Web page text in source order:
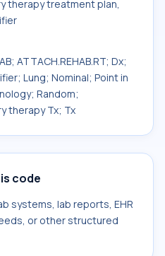
therapy treatment plan,
ATTACH.REHAB.RT; Dx;
Lung; Nominal; Point in
Random;
therapy Tx; Tx
code
systems, lab reports, EHR
or other structured